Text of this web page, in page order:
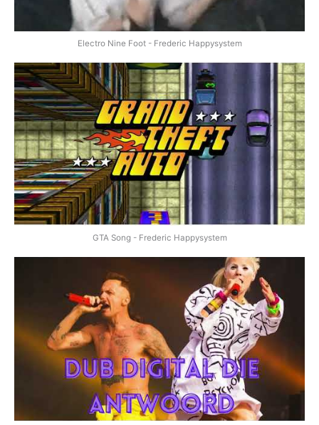
Electro Nine Foot - Frederic Happysystem
GTA Song - Frederic Happysystem